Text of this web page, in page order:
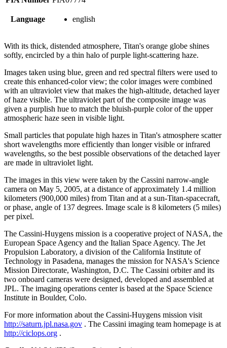
Language english
With its thick, distended atmosphere, Titan's orange globe shines
softly, encircled by a thin halo of purple light-scattering haze.
Images taken using blue, green and red spectral filters were used to
create this enhanced-color view; the color images were combined
with an ultraviolet view that makes the high-altitude, detached layer
of haze visible. The ultraviolet part of the composite image was
given a purplish hue to match the bluish-purple color of the upper
atmospheric haze seen in visible light.
Small particles that populate high hazes in Titan's atmosphere scatter
short wavelengths more efficiently than longer visible or infrared
wavelengths, so the best possible observations of the detached layer
are made in ultraviolet light.
The images in this view were taken by the Cassini narrow-angle
camera on May 5, 2005, at a distance of approximately 1.4 million
kilometers (900,000 miles) from Titan and at a sun-Titan-spacecraft,
or phase, angle of 137 degrees. Image scale is 8 kilometers (5 miles)
per pixel.
The Cassini-Huygens mission is a cooperative project of NASA, the
European Space Agency and the Italian Space Agency. The Jet
Propulsion Laboratory, a division of the California Institute of
Technology in Pasadena, manages the mission for NASA's Science
Mission Directorate, Washington, D.C. The Cassini orbiter and its
two onboard cameras were designed, developed and assembled at
JPL. The imaging operations center is based at the Space Science
Institute in Boulder, Colo.
For more information about the Cassini-Huygens mission visit
http://saturn.jpl.nasa.gov . The Cassini imaging team homepage is at
http://ciclops.org .